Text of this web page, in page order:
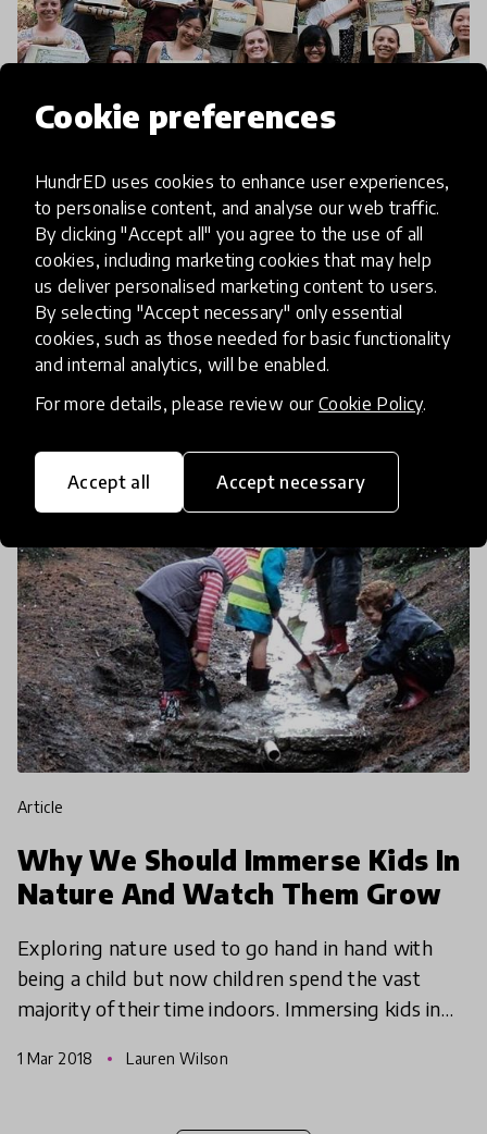
Cookie preferences
HundrED uses cookies to enhance user experiences,
to personalise content, and analyse our web traffic.
By clicking "Accept all" you agree to the use of all
cookies, including marketing cookies that may help
us deliver personalised marketing content to users.
By selecting "Accept necessary" only essential
cookies, such as those needed for basic functionality
and internal analytics, will be enabled.
For more details, please review our Cookie Policy.
Accept all Accept necessary
Teacher Testimonials: Going
Green in Beautiful Bali
Sustainability is increasingly important to schools.
But, where can you find the professional
development opportunities to up your eco
credentials? We hate to break it to you, but you
9 Feb 2018
article
Why We Should Immerse Kids In
Nature And Watch Them Grow
Exploring nature used to go hand in hand with
being a child but now children spend the vast
majority of their time indoors. Immersing kids in
exploring effec
1 Mar 2018 Lauren Wilson